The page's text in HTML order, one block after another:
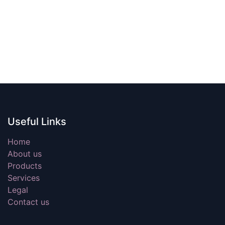
Useful Links
Home
About us
Products
Services
Legal
Contact us